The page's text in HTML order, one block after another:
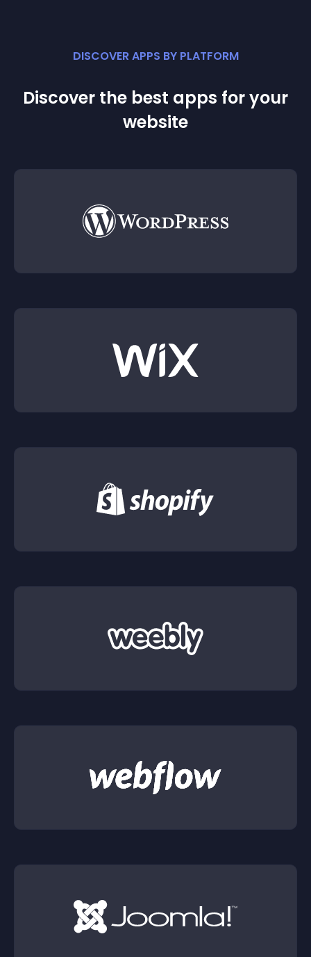
DISCOVER APPS BY PLATFORM
Discover the best apps for your
website